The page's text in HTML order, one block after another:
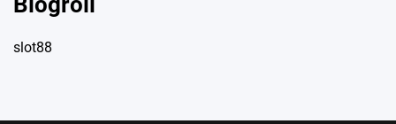
slot88